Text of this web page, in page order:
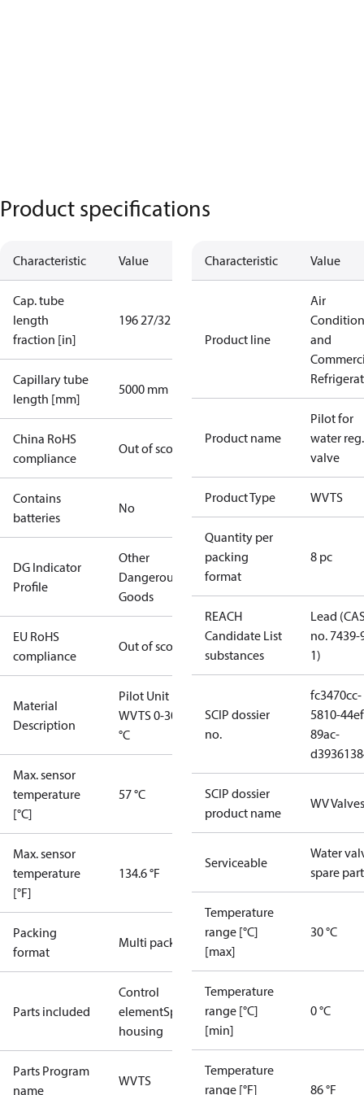
Product specifications
Characteristic Value
Cap. tube
length
fraction [in]
196 27/32 in
Capillary tube
length [mm]
5000 mm
China RoHS
compliance
Out of scope
Contains
batteries
No
DG Indicator
Profile
Other
Dangerous
Goods
EU RoHS
compliance
Out of scope
Material
Description
Pilot Unit For
WVTS 0-30
°C
Max. sensor
temperature
[°C]
57 °C
Max. sensor
temperature
[°F]
134.6 °F
Packing
format
Multi pack
Parts included
Control
elementSpring
housing
Parts Program
name
WVTS
Characteristic Value
Product line
Air
and
Product name
Pilot for
water reg.
valve
Product Type WVTS
Quantity per
packing
format
8 pc
REACH
Candidate List
substances
Lead
no. 7439-
1)
SCIP dossier
no.
fc3470cc-
5810-
89ac-
SCIP dossier
product name
WV Valves
Serviceable
Water
spare
Temperature
range [°C]
[max]
30 °C
Temperature
range [°C]
[min]
0 °C
Temperature
range [°F]
86 °F